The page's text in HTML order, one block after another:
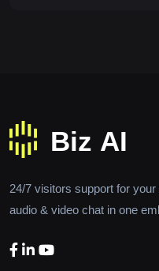
24/7 visitors support for
audio & video chat in one